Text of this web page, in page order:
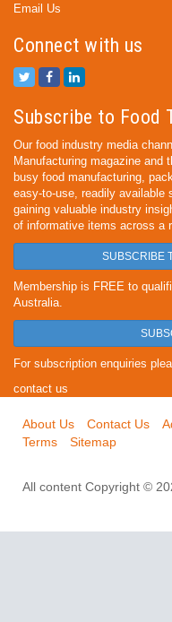
Email Us
Connect with us
Subscribe to Food
Our food industry media
Manufacturing magazine and
busy food manufacturing,
easy-to-use, readily available
gaining valuable industry
of informative items across a
SUBSCRIBE
Membership is FREE to
Australia.
For subscription enquiries
contact us
About Us Contact Us
Terms
Sitemap
All content Copyright ©